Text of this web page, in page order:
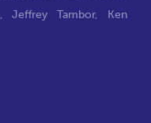
,Jeffrey Tambor, Ken